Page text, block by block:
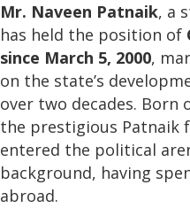
Mr. Naveen Patnaik, a
has held the position of
since March 5, 2000,
on the state’s
over two decades. Born
the prestigious Patnaik
entered the political
background, having
abroad.